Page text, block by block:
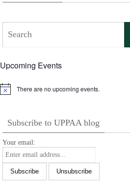
Upcoming Events
Notice There are no upcoming events.
Subscribe to UPPAA blog
Your email: